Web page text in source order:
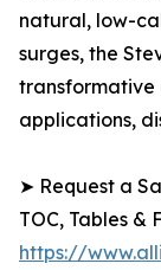
natural, low-
surges, the
transformative
applications,
➤ Request a
TOC, Tables &
https://